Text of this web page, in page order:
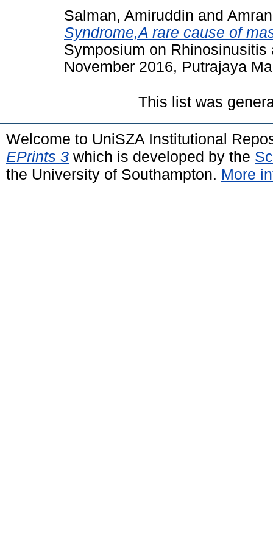
Salman, Amiruddin and
Syndrome,A rare cause of
Symposium on
November 2016, Putrajaya
This list was
Welcome to UniSZA Institutional
EPrints 3 which is developed by the
the University of Southampton. More